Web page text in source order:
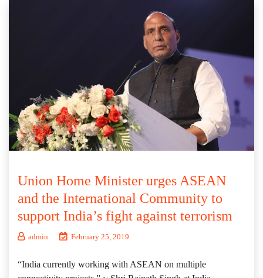
Union Home Minister urges ASEAN
and the International Community to
support India’s fight against terrorism
admin February 25, 2019
“India currently working with ASEAN on multiple